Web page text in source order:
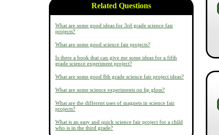
Related Questions
What are some good ideas for 3rd grade science fair
projects?
What are some good science fair projects?
Is there a book that can give me some ideas for a fifth
grade science experiment project?
What are some good 8th grade science fair project ideas?
What are some science experiments on lip gloss?
What are the different uses of magnets in science fair
projects?
What is an easy and quick science fair project for a child
who is in the third grade?